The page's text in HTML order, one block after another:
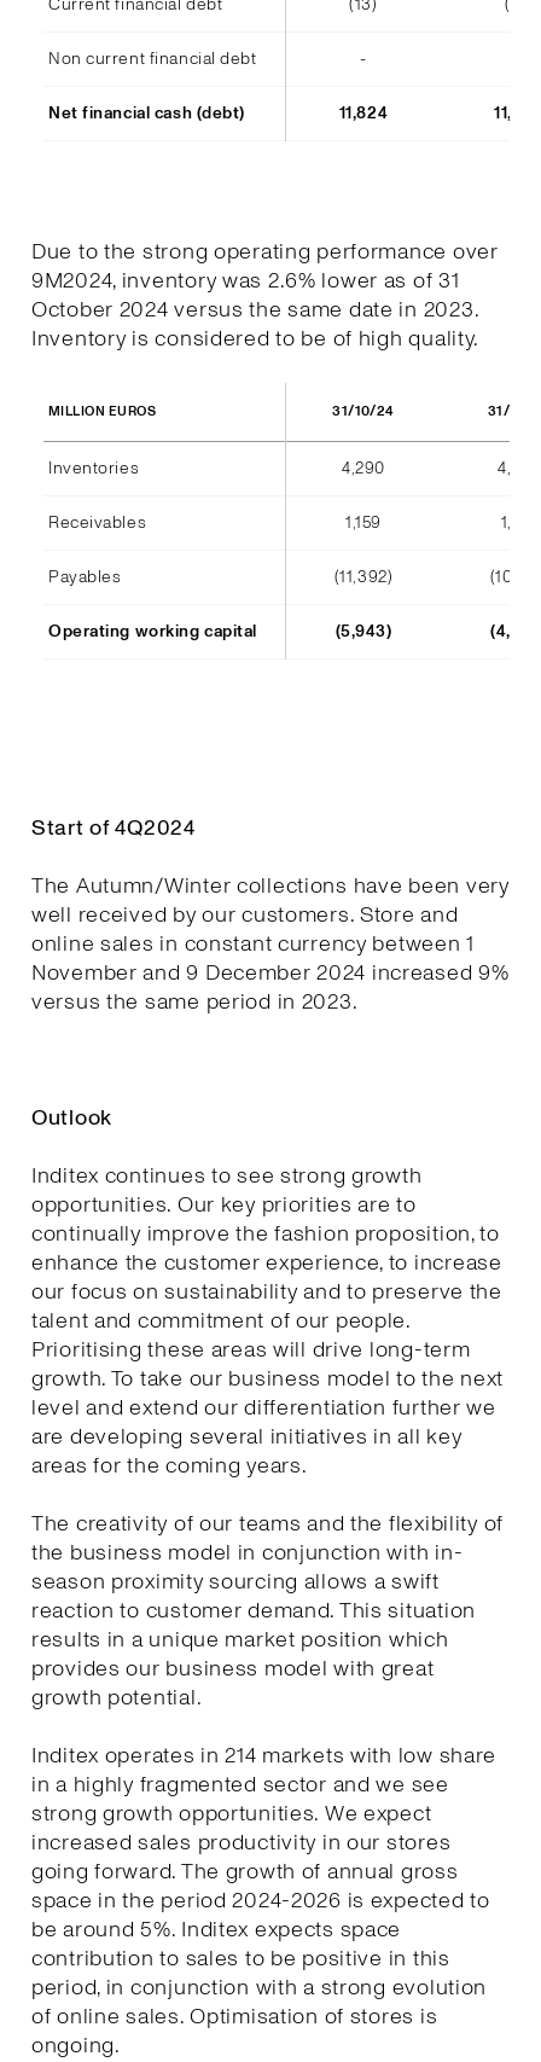
Non current financial debt -
Net financial cash (debt) 11,824
Due to the strong operating performance over
9M2024, inventory was 2.6% lower as of 31
October 2024 versus the same date in 2023.
Inventory is considered to be of high quality.
MILLION EUROS 31/10/24 31/10/
Inventories 4,290 4,404
Receivables 1,159 1,184
Payables (11,392)
Operating working capital (5,943)
Start of 4Q2024
The Autumn/Winter collections have been very
well received by our customers. Store and
online sales in constant currency between 1
November and 9 December 2024 increased 9%
versus the same period in 2023.
Outlook
Inditex continues to see strong growth
opportunities. Our key priorities are to
continually improve the fashion proposition, to
enhance the customer experience, to increase
our focus on sustainability and to preserve the
talent and commitment of our people.
Prioritising these areas will drive long-term
growth. To take our business model to the next
level and extend our differentiation further we
are developing several initiatives in all key
areas for the coming years.
The creativity of our teams and the flexibility of
the business model in conjunction with in-
season proximity sourcing allows a swift
reaction to customer demand. This situation
results in a unique market position which
provides our business model with great
growth potential.
Inditex operates in 214 markets with low share
in a highly fragmented sector and we see
strong growth opportunities. We expect
increased sales productivity in our stores
going forward. The growth of annual gross
space in the period 2024-2026 is expected to
be around 5%. Inditex expects space
contribution to sales to be positive in this
period, in conjunction with a strong evolution
of online sales. Optimisation of stores is
ongoing.